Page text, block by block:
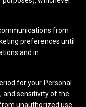
from
preferences until
and in
for your Personal
and sensitivity of the
unauthorized use